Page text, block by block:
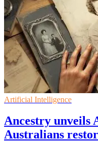
Artificial Intelligence
Ancestry unveils
Australians